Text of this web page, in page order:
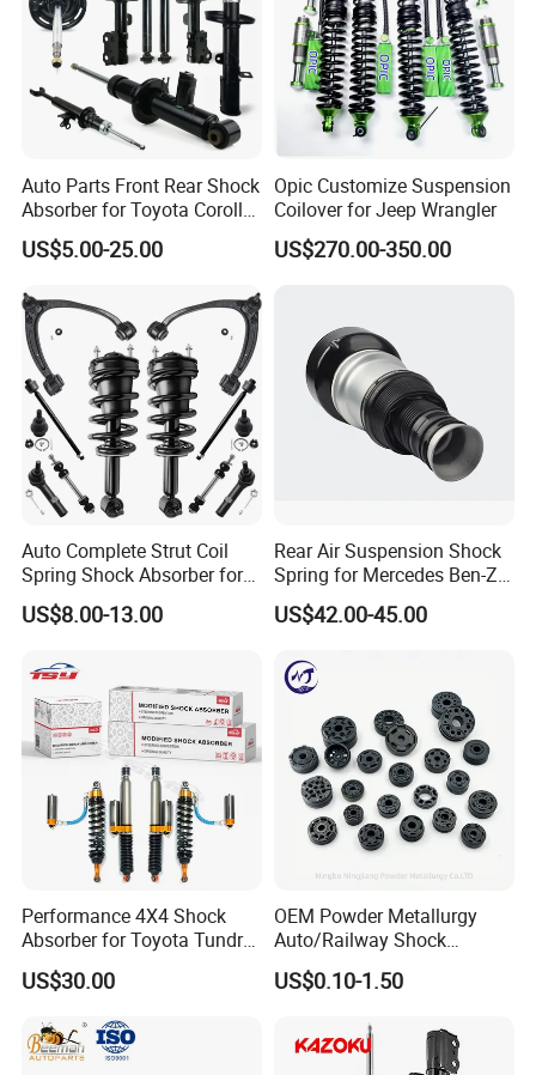
Auto Parts Front Rear Shock
Absorber for Toyota Corolla
Isuzu D-Max Mitsubishi
Pajero Nissan Honda Civic
US$5.00-25.00
Opic Customize Suspension
Coilover for Jeep Wrangler
US$270.00-350.00
Auto Complete Strut Coil
Spring Shock Absorber for
2015-2017 Chrysler 200
Fwd
US$8.00-13.00
Rear Air Suspension Shock
Spring for Mercedes Ben-Z
W221 2213205513 Air
Bellows
US$42.00-45.00
Performance 4X4 Shock
Absorber for Toyota Tundra
3.0 2 Inch Lift
US$30.00
OEM Powder Metallurgy
Auto/Railway Shock
Absorber Part Piston for
Automotive Part IATF16949
US$0.10-1.50